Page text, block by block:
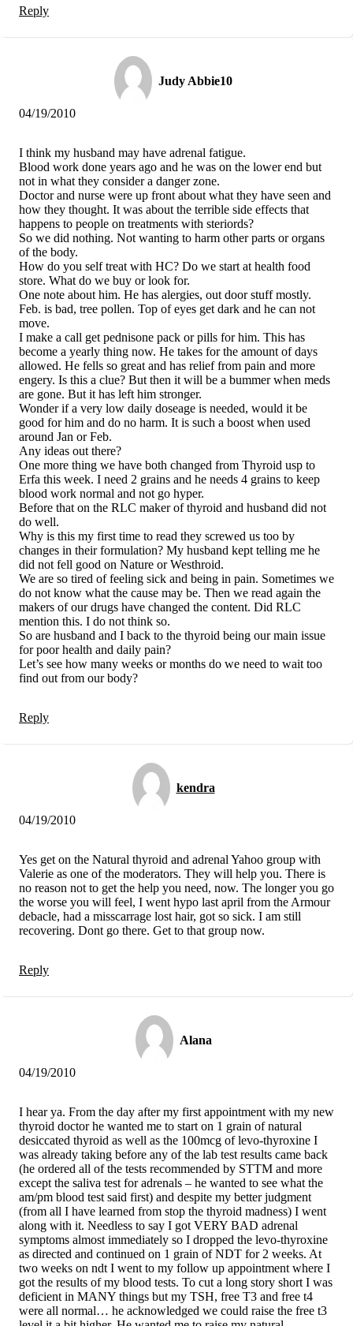
Reply
Judy Abbie10
04/19/2010
I think my husband may have adrenal fatigue.
Blood work done years ago and he was on the lower end but
not in what they consider a danger zone.
Doctor and nurse were up front about what they have seen and
how they thought. It was about the terrible side effects that
happens to people on treatments with steriords?
So we did nothing. Not wanting to harm other parts or organs
of the body.
How do you self treat with HC? Do we start at health food
store. What do we buy or look for.
One note about him. He has alergies, out door stuff mostly.
Feb. is bad, tree pollen. Top of eyes get dark and he can not
move.
I make a call get pednisone pack or pills for him. This has
become a yearly thing now. He takes for the amount of days
allowed. He fells so great and has relief from pain and more
engery. Is this a clue? But then it will be a bummer when meds
are gone. But it has left him stronger.
Wonder if a very low daily doseage is needed, would it be
good for him and do no harm. It is such a boost when used
around Jan or Feb.
Any ideas out there?
One more thing we have both changed from Thyroid usp to
Erfa this week. I need 2 grains and he needs 4 grains to keep
blood work normal and not go hyper.
Before that on the RLC maker of thyroid and husband did not
do well.
Why is this my first time to read they screwed us too by
changes in their formulation? My husband kept telling me he
did not fell good on Nature or Westhroid.
We are so tired of feeling sick and being in pain. Sometimes we
do not know what the cause may be. Then we read again the
makers of our drugs have changed the content. Did RLC
mention this. I do not think so.
So are husband and I back to the thyroid being our main issue
for poor health and daily pain?
Let’s see how many weeks or months do we need to wait too
find out from our body?
Reply
kendra
04/19/2010
Yes get on the Natural thyroid and adrenal Yahoo group with
Valerie as one of the moderators. They will help you. There is
no reason not to get the help you need, now. The longer you go
the worse you will feel, I went hypo last april from the Armour
debacle, had a misscarrage lost hair, got so sick. I am still
recovering. Dont go there. Get to that group now.
Reply
Alana
04/19/2010
I hear ya. From the day after my first appointment with my new
thyroid doctor he wanted me to start on 1 grain of natural
desiccated thyroid as well as the 100mcg of levo-thyroxine I
was already taking before any of the lab test results came back
(he ordered all of the tests recommended by STTM and more
except the saliva test for adrenals – he wanted to see what the
am/pm blood test said first) and despite my better judgment
(from all I have learned from stop the thyroid madness) I went
along with it. Needless to say I got VERY BAD adrenal
symptoms almost immediately so I dropped the levo-thyroxine
as directed and continued on 1 grain of NDT for 2 weeks. At
two weeks on ndt I went to my follow up appointment where I
got the results of my blood tests. To cut a long story short I was
deficient in MANY things but my TSH, free T3 and free t4
were all normal… he acknowledged we could raise the free t3